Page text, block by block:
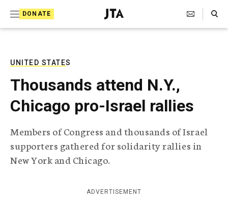
DONATE
J
e
T
e
l
e
r
a
p
h
c
A
Search Toggle
UNITED STATES
Thousands attend N.Y.,
Chicago pro-Israel rallies
Members of Congress and thousands of Israel
supporters gathered for solidarity rallies in
New York and Chicago.
ADVERTISEMENT